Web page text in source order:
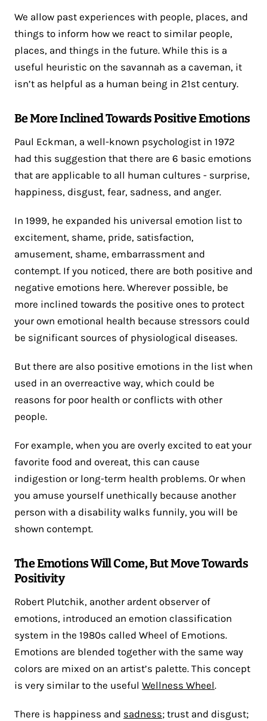
We allow past experiences with people, places, and
things to inform how we react to similar people,
places, and things in the future. While this is a
useful heuristic on the savannah as a caveman, it
isn’t as helpful as a human being in 21st century.
Be More Inclined Towards Positive Emotions
Paul Eckman, a well-known psychologist in 1972
had this suggestion that there are 6 basic emotions
that are applicable to all human cultures - surprise,
happiness, disgust, fear, sadness, and anger.
In 1999, he expanded his universal emotion list to
excitement, shame, pride, satisfaction,
amusement, shame, embarrassment and
contempt. If you noticed, there are both positive and
negative emotions here. Wherever possible, be
more inclined towards the positive ones to protect
your own emotional health because stressors could
be significant sources of physiological diseases.
But there are also positive emotions in the list when
used in an overreactive way, which could be
reasons for poor health or conflicts with other
people.
For example, when you are overly excited to eat your
favorite food and overeat, this can cause
indigestion or long-term health problems. Or when
you amuse yourself unethically because another
person with a disability walks funnily, you will be
shown contempt.
The Emotions Will Come, But Move Towards
Positivity
Robert Plutchik, another ardent observer of
emotions, introduced an emotion classification
system in the 1980s called Wheel of Emotions.
Emotions are blended together with the same way
colors are mixed on an artist’s palette. This concept
is very similar to the useful Wellness Wheel.
There is happiness and sadness; trust and disgust;